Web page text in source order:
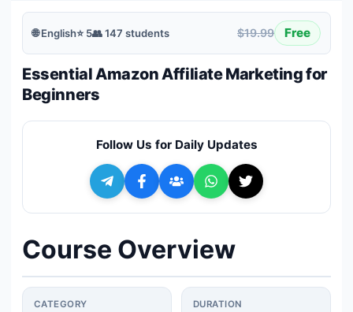
About Us
+ Submit a Course
🌐English⭐ 5👥147 students $19.99 Free
Essential Amazon Affiliate Marketing for
Beginners
Follow Us for Daily Updates
Course Overview
CATEGORY DURATION